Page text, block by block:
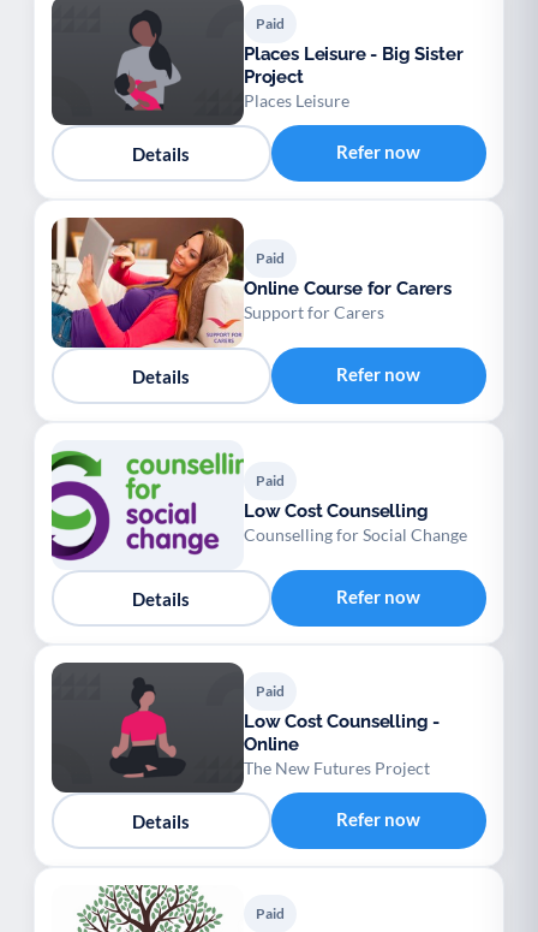
Paid
Places Leisure - Big Sister
Project
Places Leisure
Details Refer now
Paid
Online Course for Carers
Support for Carers
Details Refer now
Paid
Low Cost Counselling
Counselling for Social Change
Details Refer now
Paid
Low Cost Counselling -
Online
The New Futures Project
Details Refer now
Paid